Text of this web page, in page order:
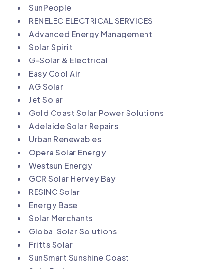
SunPeople
RENELEC ELECTRICAL SERVICES
Advanced Energy Management
Solar Spirit
G-Solar & Electrical
Easy Cool Air
AG Solar
Jet Solar
Gold Coast Solar Power Solutions
Adelaide Solar Repairs
Urban Renewables
Opera Solar Energy
Westsun Energy
GCR Solar Hervey Bay
RESINC Solar
Energy Base
Solar Merchants
Global Solar Solutions
Fritts Solar
SunSmart Sunshine Coast